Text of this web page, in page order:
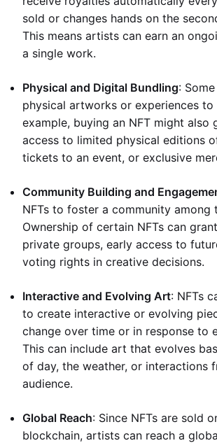
sold or changes hands on the
This means artists can earn an
a single work.
Physical and Digital Bundling:
physical artworks or experiences to
example, buying an NFT might also
access to limited physical editions
tickets to an event, or exclusive
Community Building and
NFTs to foster a community among
Ownership of certain NFTs can
private groups, early access to
voting rights in creative decisions.
Interactive and Evolving Art: NFTs
to create interactive or evolving
change over time or in response to
This can include art that evolves
of day, the weather, or interactions
audience.
Global Reach: Since NFTs are sold
blockchain, artists can reach a